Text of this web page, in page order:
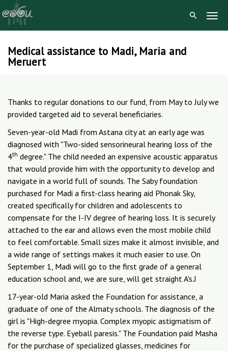
SkipMedical assistance to Madi, Maria and
Meruert
Thanks to regular donations to our fund, from May to July we
provided targeted aid to several beneficiaries.
Seven-year-old Madi from Astana city at an early age was
diagnosed with "Two-sided sensorineural hearing loss of the
4th degree." The child needed an expensive acoustic apparatus
that would provide him with the opportunity to develop and
navigate in a world full of sounds. The Saby foundation
purchased for Madi a first-class hearing aid Phonak Sky,
created specifically for children and adolescents to
compensate for the I-IV degree of hearing loss. It is securely
attached to the ear and allows even the most mobile child
to feel comfortable. Small sizes make it almost invisible, and
a wide range of settings makes it much easier to use. On
September 1, Madi will go to the first grade of a general
education school and, we are sure, will get straight A's.J
17-year-old Maria asked the Foundation for assistance, a
graduate of one of the Almaty schools. The diagnosis of the
girl is "High-degree myopia. Complex myopic astigmatism of
the reverse type. Eyeball paresis." The Foundation paid Masha
for the purchase of specialized glasses, medicines for